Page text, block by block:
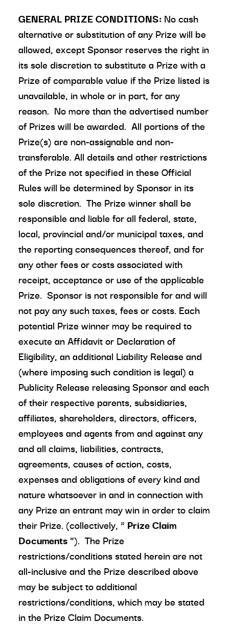
GENERAL PRIZE CONDITIONS: No cash
alternative or substitution of any Prize will be
allowed, except Sponsor reserves the right in
its sole discretion to substitute a Prize with a
Prize of comparable value if the Prize listed is
unavailable, in whole or in part, for any
reason. No more than the advertised number
of Prizes will be awarded. All portions of the
Prize(s) are non-assignable and non-
transferable. All details and other restrictions
of the Prize not specified in these Official
Rules will be determined by Sponsor in its
sole discretion. The Prize winner shall be
responsible and liable for all federal, state,
local, provincial and/or municipal taxes, and
the reporting consequences thereof, and for
any other fees or costs associated with
receipt, acceptance or use of the applicable
Prize. Sponsor is not responsible for and will
not pay any such taxes, fees or costs. Each
potential Prize winner may be required to
execute an Affidavit or Declaration of
Eligibility, an additional Liability Release and
(where imposing such condition is legal) a
Publicity Release releasing Sponsor and each
of their respective parents, subsidiaries,
affiliates, shareholders, directors, officers,
employees and agents from and against any
and all claims, liabilities, contracts,
agreements, causes of action, costs,
expenses and obligations of every kind and
nature whatsoever in and in connection with
any Prize an entrant may win in order to claim
their Prize. (collectively, “ Prize Claim
Documents”). The Prize
restrictions/conditions stated herein are not
all-inclusive and the Prize described above
may be subject to additional
restrictions/conditions, which may be stated
in the Prize Claim Documents.